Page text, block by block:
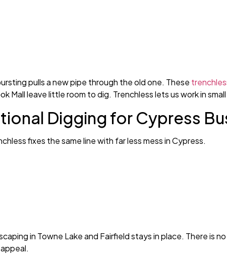
pulls a new pipe through the old one. These
Mall leave little room to dig. Trenchless lets us work in
Digging for Cypress
fixes the same line with far less mess in Cypress.
in Towne Lake and Fairfield stays in place. There is